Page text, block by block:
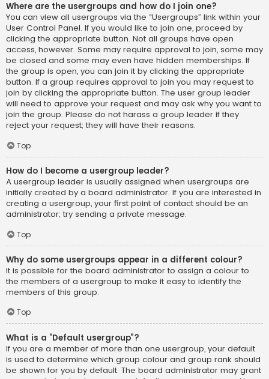
Where are the usergroups and how do I join one?
You can view all usergroups via the “Usergroups” link within your
User Control Panel. If you would like to join one, proceed by
clicking the appropriate button. Not all groups have open
access, however. Some may require approval to join, some may
be closed and some may even have hidden memberships. If
the group is open, you can join it by clicking the appropriate
button. If a group requires approval to join you may request to
join by clicking the appropriate button. The user group leader
will need to approve your request and may ask why you want to
join the group. Please do not harass a group leader if they
reject your request; they will have their reasons.
Top
How do I become a usergroup leader?
A usergroup leader is usually assigned when usergroups are
initially created by a board administrator. If you are interested in
creating a usergroup, your first point of contact should be an
administrator; try sending a private message.
Top
Why do some usergroups appear in a different colour?
It is possible for the board administrator to assign a colour to
the members of a usergroup to make it easy to identify the
members of this group.
Top
What is a “Default usergroup”?
If you are a member of more than one usergroup, your default
is used to determine which group colour and group rank should
be shown for you by default. The board administrator may grant